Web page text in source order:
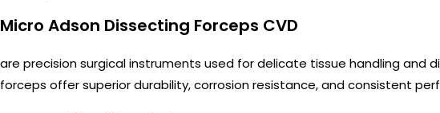
Micro Adson Dissecting Forceps CVD
are precision surgical instruments used for delicate tissue handling
forceps offer superior durability, corrosion resistance, and consistent